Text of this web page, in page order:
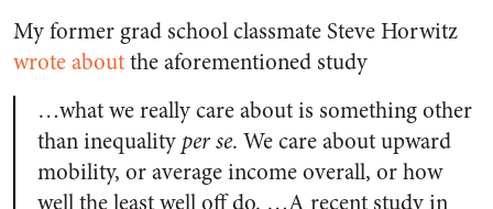
My former grad school classmate Steve Horwitz
wrote aboutthe aforementioned study
…what we really care about is something other
than inequalityper se. We care about upward
mobility, or average income overall, or how